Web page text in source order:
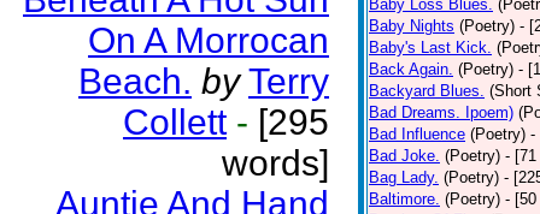
On A Morrocan
Beach. by Terry
Collett - [295
words]
Auntie And Hand
Baby Loss Blues.
Baby Nights (Poetry) -
Baby's Last Kick.
Back Again. (Poetry) -
Backyard Blues. (Short
Bad Dreams. Ipoem)
Bad Influence (Poetry) -
Bad Joke. (Poetry) - [71
Bag Lady. (Poetry) -
Baltimore. (Poetry) - [50